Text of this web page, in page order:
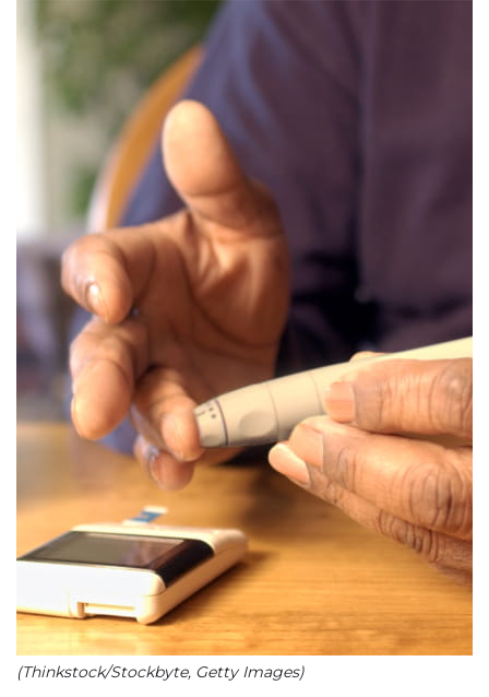
(Thinkstock/Stockbyte, Getty Images)